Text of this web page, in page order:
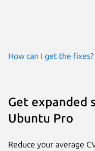
How can I get the fixes?
Get expanded
Ubuntu Pro
Reduce your average